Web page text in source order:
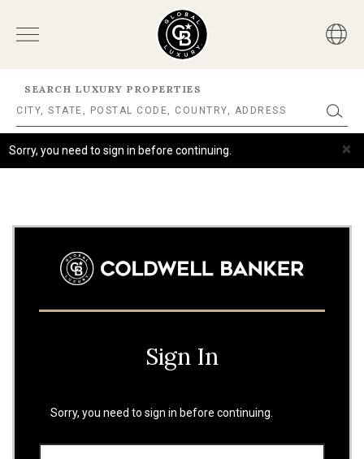
SEARCH LUXURY PROPERTIES
×
Sorry, you need to sign in before continuing.
Sign In
Sorry, you need to sign in before continuing.